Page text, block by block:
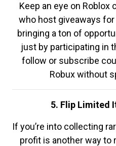
Keep an eye on Roblox
who host giveaways
bringing a ton of
just by participating in
follow or subscribe
Robux without
5. Flip Limited
If you’re into collecting
profit is another way to